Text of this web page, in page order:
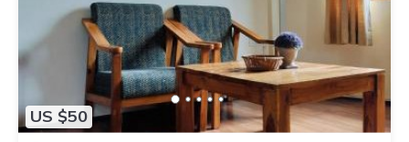
US $50